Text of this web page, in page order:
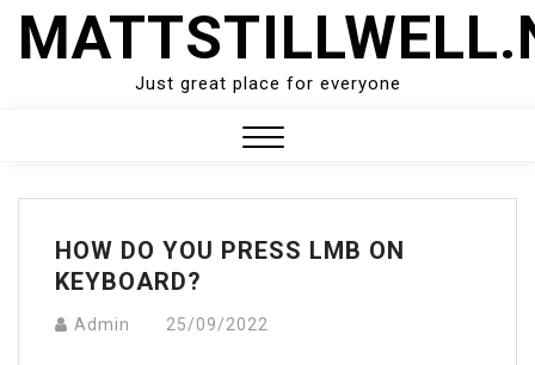
Skip
Just great place for everyone
Menu
HOW DO YOU PRESS LMB ON
KEYBOARD?
Admin 25/09/2022